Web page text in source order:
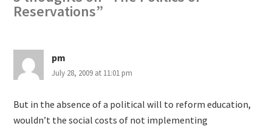
Reservations”
pm
July 28, 2009 at 11:01 pm
But in the absence of a political will to reform education,
wouldn’t the social costs of not implementing